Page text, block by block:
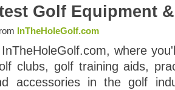
Golf Equipment
InTheHoleGolf.com
where
clubs, golf training aids,
accessories in the golf